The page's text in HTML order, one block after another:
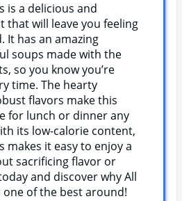
is a delicious and
that will leave you feeling
It has an amazing
soups made with the
so you know you’re
time. The hearty
flavors make this
for lunch or dinner any
its low-calorie content,
makes it easy to enjoy a
sacrificing flavor or
and discover why All
one of the best around!